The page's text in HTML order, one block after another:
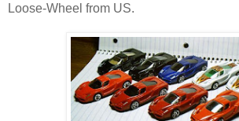
Loose-Wheel from US.